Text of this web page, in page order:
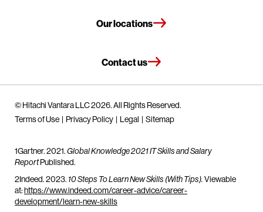
Our locations
Contact us
© Hitachi Vantara LLC 2026. All Rights Reserved.
Terms of Use
Privacy Policy Legal Sitemap
1Gartner. 2021.Global Knowledge 2021 IT Skills and Salary
ReportPublished.
2Indeed. 2023. 10 Steps To Learn New Skills (With Tips).Viewable
at:https://www.indeed.com/career-advice/career-
development/learn-new-skills